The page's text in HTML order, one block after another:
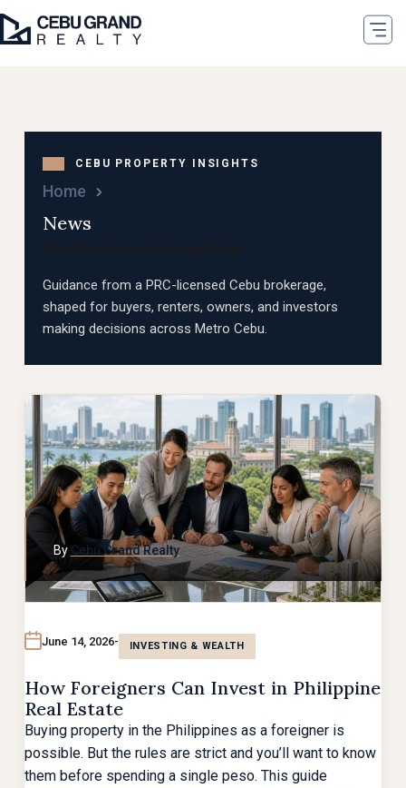
Home
News
By Cebu Grand Realty
June 14, 2026 INVESTING & WEALTH
How Foreigners Can Invest in Philippine
Real Estate
Buying property in the Philippines as a foreigner is
possible. But the rules are strict and you’ll want to know
them before spending a single peso. This guide